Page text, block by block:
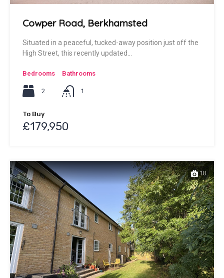
Cowper Road, Berkhamsted
Situated in a peaceful, tucked-away position just off the
High Street, this recently updated…
Bedrooms
2
Bathrooms
1
To Buy
£179,950
10